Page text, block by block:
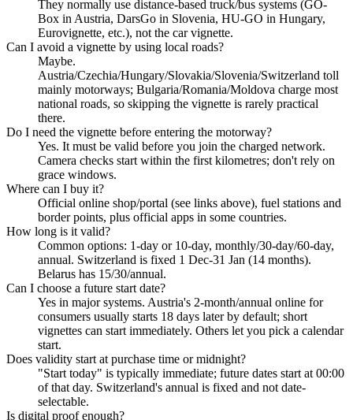
They normally use distance-based truck/bus systems (GO-
Box in Austria, DarsGo in Slovenia, HU-GO in Hungary,
Eurovignette, etc.), not the car vignette.
Can I avoid a vignette by using local roads?
Maybe.
Austria/Czechia/Hungary/Slovakia/Slovenia/Switzerland toll
mainly motorways; Bulgaria/Romania/Moldova charge most
national roads, so skipping the vignette is rarely practical
there.
Do I need the vignette before entering the motorway?
Yes. It must be valid before you join the charged network.
Camera checks start within the first kilometres; don't rely on
grace windows.
Where can I buy it?
Official online shop/portal (see links above), fuel stations and
border points, plus official apps in some countries.
How long is it valid?
Common options: 1-day or 10-day, monthly/30-day/60-day,
annual. Switzerland is fixed 1 Dec-31 Jan (14 months).
Belarus has 15/30/annual.
Can I choose a future start date?
Yes in major systems. Austria's 2-month/annual online for
consumers usually starts 18 days later by default; short
vignettes can start immediately. Others let you pick a calendar
start.
Does validity start at purchase time or midnight?
"Start today" is typically immediate; future dates start at 00:00
of that day. Switzerland's annual is fixed and not date-
selectable.
Is digital proof enough?